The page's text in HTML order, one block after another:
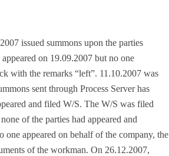
issued summons upon the parties
on 19.09.2007 but no one
with the remarks “left”. 11.10.2007 was
sent through Process Server has
and filed W/S. The W/S was filed
of the parties had appeared and
appeared on behalf of the company, the
of the workman. On 26.12.2007,